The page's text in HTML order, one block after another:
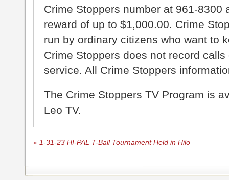
Crime Stoppers number at 961-8300
reward of up to $1,000.00. Crime
run by ordinary citizens who want to
Crime Stoppers does not record
service. All Crime Stoppers
The Crime Stoppers TV Program is
Leo TV.
« 1-31-23 HI-PAL T-Ball Tournament Held in Hilo